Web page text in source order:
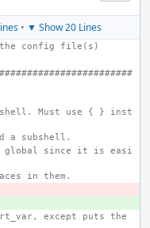
• ▼ Show 20 Lines
the config file(s)
Must use { } inst
a subshell.
a global since it is easi
in them.
except puts the